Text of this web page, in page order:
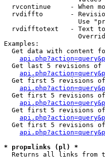
rvcontinue     - When
rvdiffto       -
Use
rvdifftotext   - Text
Examples:
Get data with content
Get last 5 revisions of
Get first 5 revisions
Get first 5 revisions
Get first 5 revisions
Get first 5 revisions
* prop=links (pl) *
Returns all links from